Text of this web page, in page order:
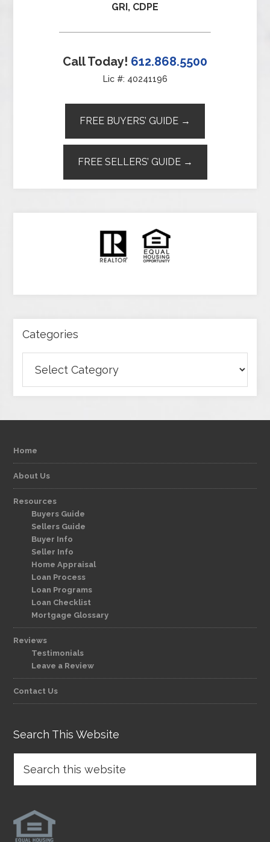
GRI, CDPE
Call Today! 612.868.5500
Lic #: 40241196
FREE BUYERS’ GUIDE →
FREE SELLERS’ GUIDE →
Categories
Home
About Us
Resources
Buyers Guide
Sellers Guide
Buyer Info
Seller Info
Home Appraisal
Loan Process
Loan Programs
Loan Checklist
Mortgage Glossary
Reviews
Testimonials
Leave a Review
Contact Us
Search This Website